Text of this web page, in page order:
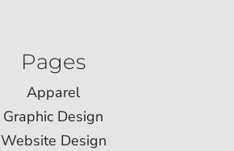
Pages
Apparel
Graphic Design
Website Design